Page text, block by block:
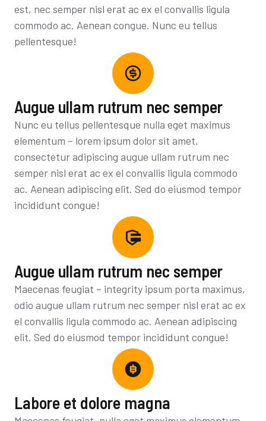
est, nec semper nisl erat ac ex el convallis ligula
commodo ac. Aenean congue. Nunc eu tellus
pellentesque!
Augue ullam rutrum nec semper
Nunc eu tellus pellentesque nulla eget maximus
elementum – lorem ipsum dolor sit amet,
consectetur adipiscing augue ullam rutrum nec
semper nisl erat ac ex el convallis ligula commodo
ac. Aenean adipiscing elit. Sed do eiusmod tempor
incididunt congue!
Augue ullam rutrum nec semper
Maecenas feugiat – integrity ipsum porta maximus,
odio augue ullam rutrum nec semper nisl erat ac ex
el convallis ligula commodo ac. Aenean adipiscing
elit. Sed do eiusmod tempor incididunt congue!
Labore et dolore magna